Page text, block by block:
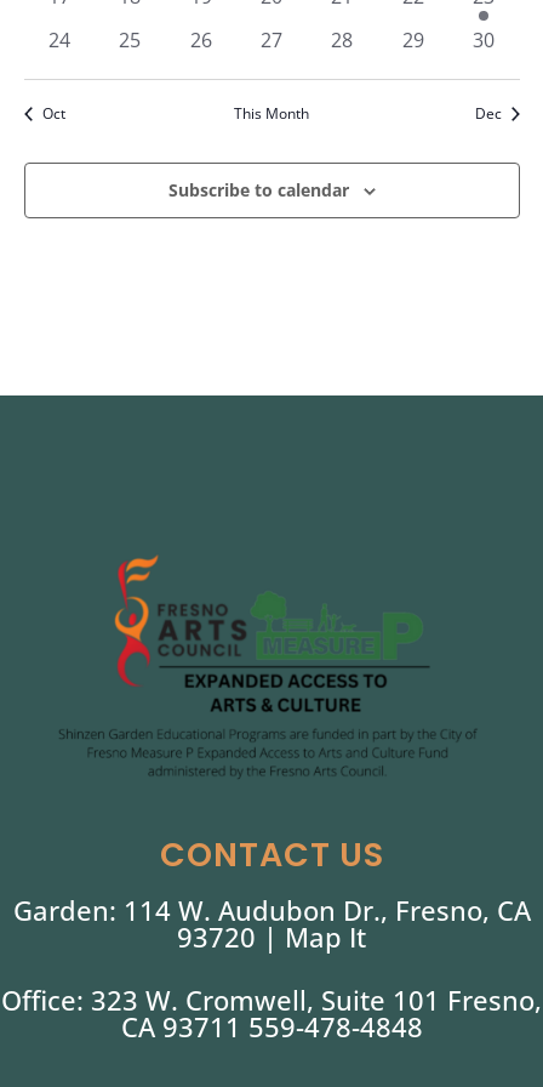
event
0
24
0
25
0
26
0
27
0
28
0
29
0
30
Oct This Month Dec
Subscribe to calendar
CONTACT US
Garden: 114 W. Audubon Dr., Fresno, CA
93720 | Map It
Office: 323 W. Cromwell, Suite 101 Fresno,
CA 93711 559-478-4848